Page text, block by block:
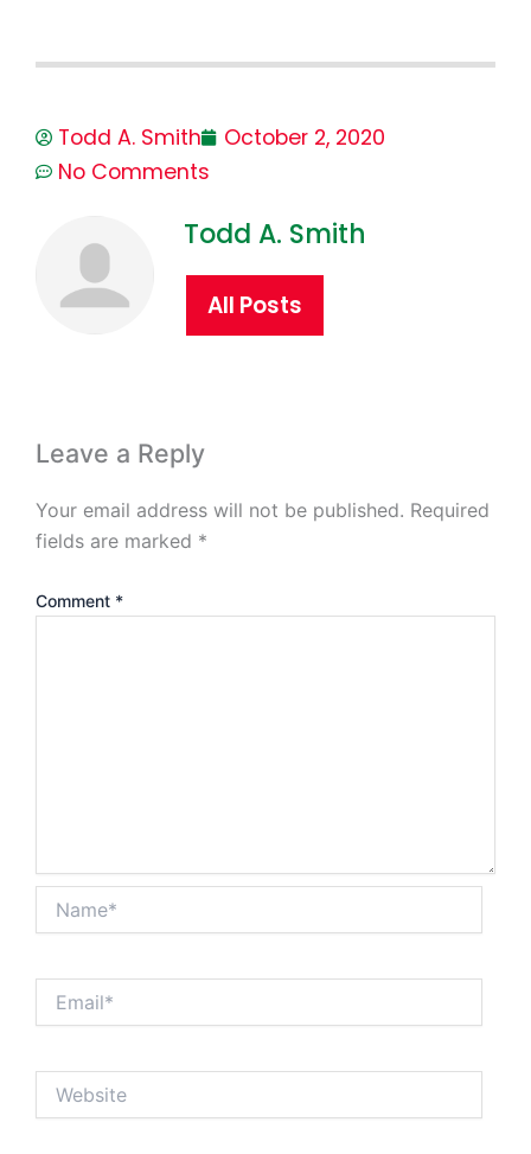
Todd A. Smith
October 2, 2020
No Comments
Todd A. Smith
All Posts
Leave a Reply
Your email address will not be published. Required
fields are marked *
Comment *